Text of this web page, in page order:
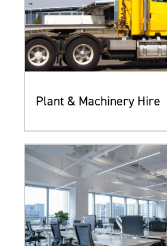
Plant & Machinery Hire